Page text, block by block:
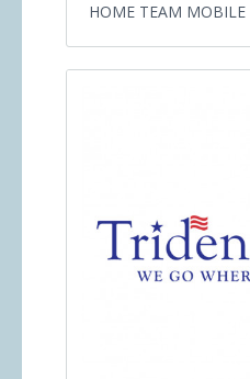
HOME TEAM MOBILE